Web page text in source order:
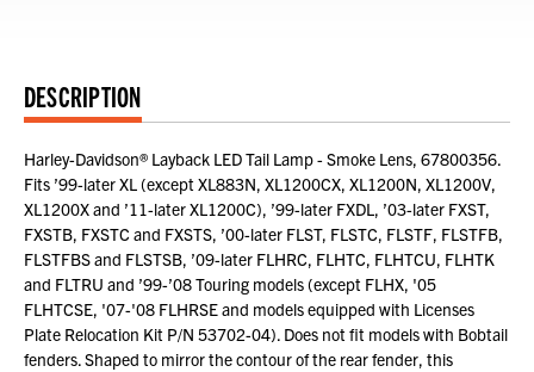
DESCRIPTION
Harley-Davidson® Layback LED Tail Lamp - Smoke Lens, 67800356.
Fits ’99-later XL (except XL883N, XL1200CX, XL1200N, XL1200V,
XL1200X and ’11-later XL1200C), ’99-later FXDL, ’03-later FXST,
FXSTB, FXSTC and FXSTS, ’00-later FLST, FLSTC, FLSTF, FLSTFB,
FLSTFBS and FLSTSB, ’09-later FLHRC, FLHTC, FLHTCU, FLHTK
and FLTRU and ’99-’08 Touring models (except FLHX, '05
FLHTCSE, '07-'08 FLHRSE and models equipped with Licenses
Plate Relocation Kit P/N 53702-04). Does not fit models with Bobtail
fenders. Shaped to mirror the contour of the rear fender, this